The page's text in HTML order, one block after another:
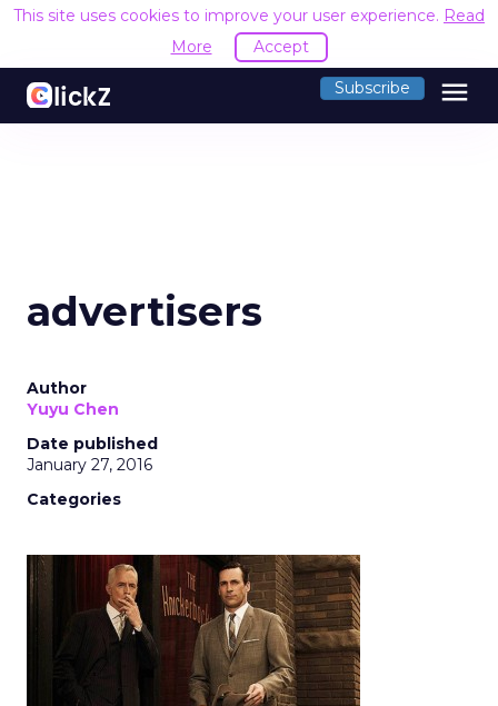
This site uses cookies to improve your user experience. Read
More
Accept
Subscribe menu
advertisers
Author
Yuyu Chen
Date published
January 27, 2016
Categories